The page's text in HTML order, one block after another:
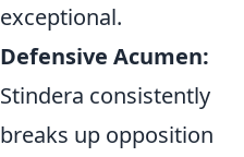
exceptional.
Defensive Acumen:
Stindera consistently
breaks up opposition